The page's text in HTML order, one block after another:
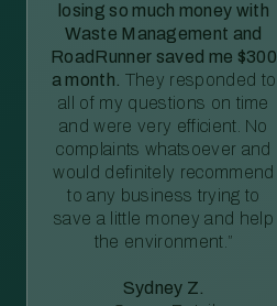
losing so much money with
Waste Management and
RoadRunner saved me $300
a month. They responded to
all of my questions on time
and were very efficient. No
complaints whatsoever and
would definitely recommend
to any business trying to
save a little money and help
the environment.”
Sydney Z.